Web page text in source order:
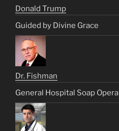
Donald Trump
Guided by Divine Grace
Dr. Fishman
General Hospital Soap Opera